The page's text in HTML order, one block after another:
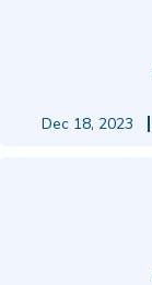
Dec 18, 2023